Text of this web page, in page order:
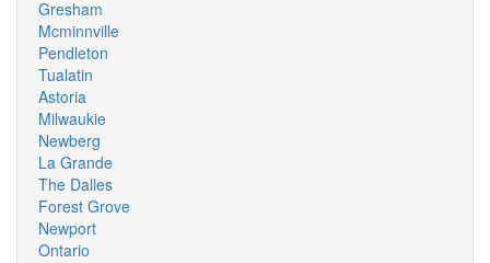
Gresham
Mcminnville
Pendleton
Tualatin
Astoria
Milwaukie
Newberg
La Grande
The Dalles
Forest Grove
Newport
Ontario